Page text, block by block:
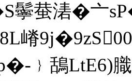
S鬡蛬湱�
嵴
﹜鴰